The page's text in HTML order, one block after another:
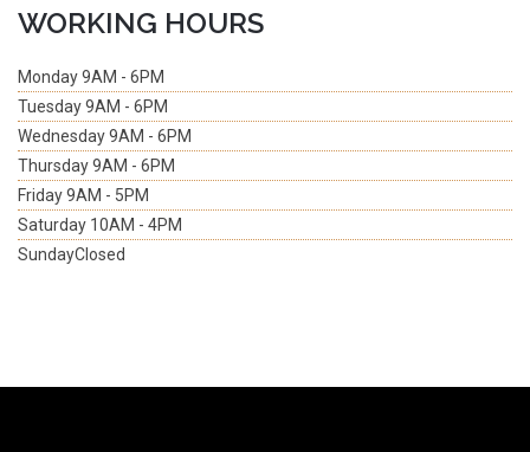
WORKING HOURS
Monday9AM - 6PM
Tuesday9AM - 6PM
Wednesday9AM - 6PM
Thursday9AM - 6PM
Friday9AM - 5PM
Saturday 10AM - 4PM
SundayClosed